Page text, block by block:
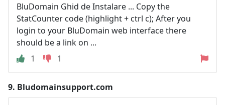
BluDomain Ghid de Instalare ... Copy the
StatCounter code (highlight + ctrl c); After you
login to your BluDomain web interface there
should be a link on ...
1
1
9. Bludomainsupport.com